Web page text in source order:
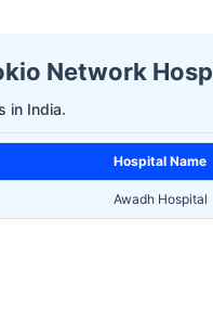
Network
in India.
Hospital Name
Awadh Hospital